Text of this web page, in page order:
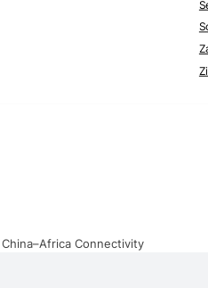
Connectivity